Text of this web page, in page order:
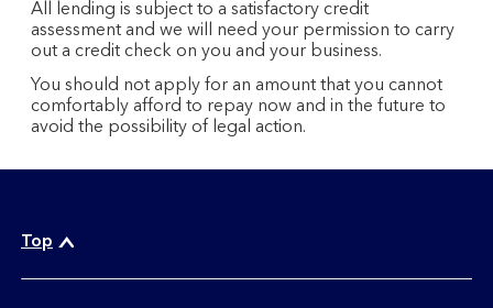
All lending is subject to a satisfactory credit
assessment and we will need your permission to carry
out a credit check on you and your business.
You should not apply for an amount that you cannot
comfortably afford to repay now and in the future to
avoid the possibility of legal action.
Top